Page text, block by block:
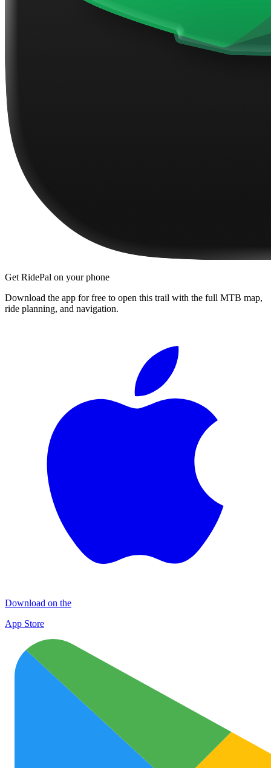
Get RidePal on your phone
Download the app for free to open this trail with the full MTB map,
ride planning, and navigation.
Download on the
App Store